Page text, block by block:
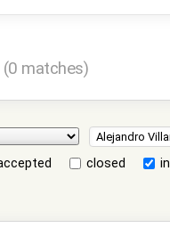
(0 matches)
closed